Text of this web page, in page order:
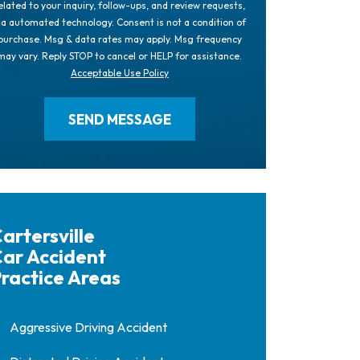
to your inquiry, follow-ups, and review requests,
automated technology. Consent is not a condition of
Msg & data rates may apply. Msg frequency
vary. Reply STOP to cancel or HELP for assistance.
Acceptable Use Policy
Accident
Areas
Aggressive Driving Accident